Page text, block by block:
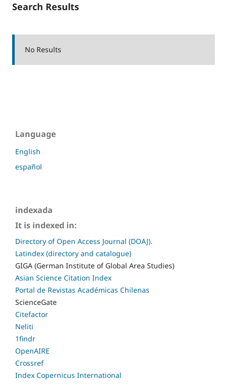
Search Results
No Results
Language
English
español
indexada
It is indexed in:
Directory of Open Access Journal (DOAJ).
Latindex (directory and catalogue)
GIGA (German Institute of Global Area Studies)
Asian Science Citation Index
Portal de Revistas Académicas Chilenas
ScienceGate
Citefactor
Neliti
1findr
OpenAIRE
Crossref
Index Copernicus International